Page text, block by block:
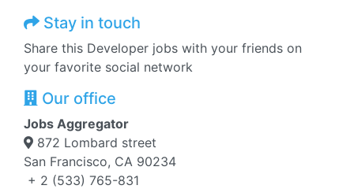
Stay in touch
Share this Developer jobs with your friends on
your favorite social network
Our office
Jobs Aggregator
872 Lombard street
San Francisco, CA 90234
+ 2 (533) 765-831